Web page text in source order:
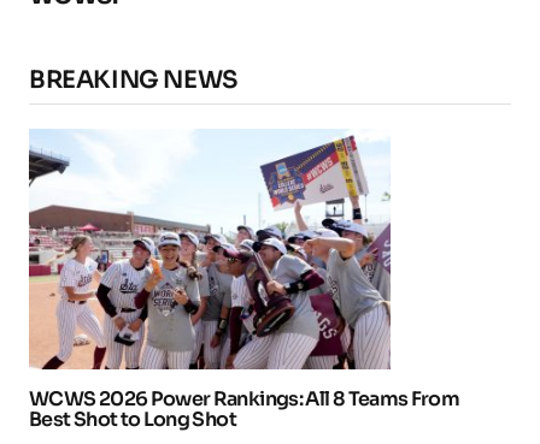
BREAKING NEWS
WCWS 2026 Power Rankings: All 8 Teams From
Best Shot to Long Shot